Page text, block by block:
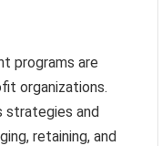
programs are
organizations.
strategies and
retaining, and